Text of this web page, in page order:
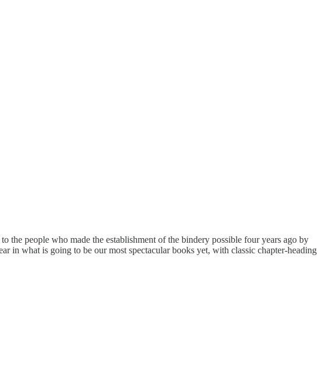
to the people who made the establishment of the bindery possible four years ago by
in what is going to be our most spectacular books yet, with classic chapter-heading